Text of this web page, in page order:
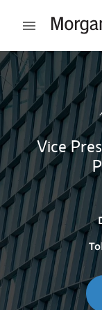
Open mobile
Return to Nav
Vice